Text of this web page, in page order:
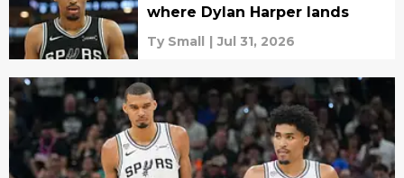
where Dylan Harper lands
Ty Small | Jul 31, 2026